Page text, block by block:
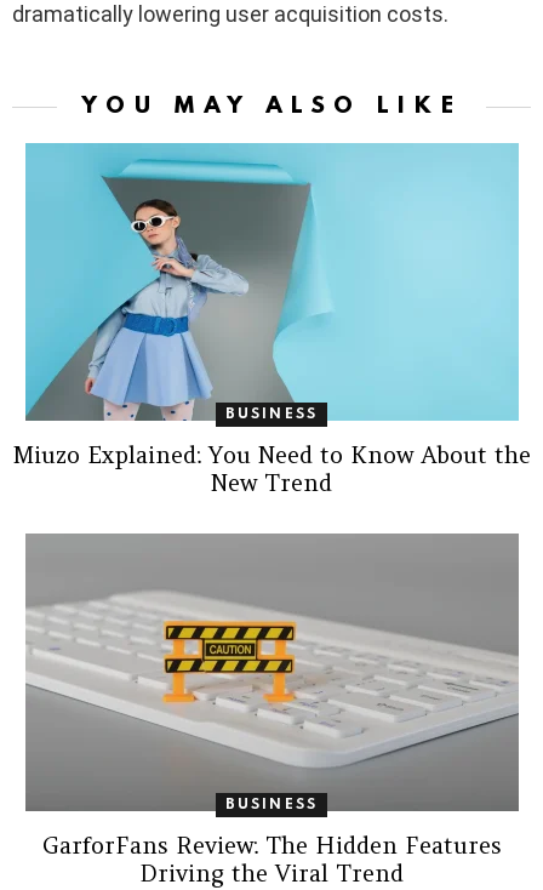
dramatically lowering user acquisition costs.
YOU MAY ALSO LIKE
BUSINESS
Miuzo Explained: You Need to Know About the
New Trend
BUSINESS
GarforFans Review: The Hidden Features
Driving the Viral Trend